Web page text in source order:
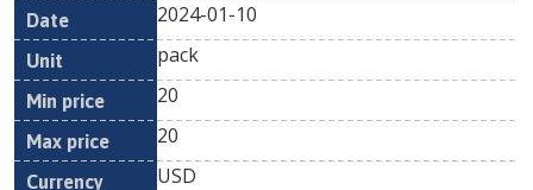
2024-01-10
pack
20
20
USD